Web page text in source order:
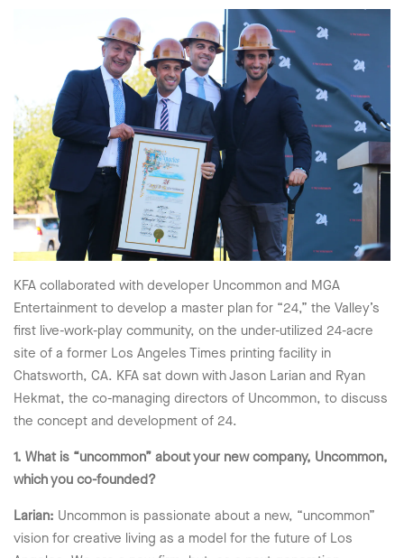
KFA collaborated with developer Uncommon and MGA
Entertainment to develop a master plan for “24,” the Valley’s
first live-work-play community, on the under-utilized 24-acre
site of a former Los Angeles Times printing facility in
Chatsworth, CA. KFA sat down with Jason Larian and Ryan
Hekmat, the co-managing directors of Uncommon, to discuss
the concept and development of 24.
1. What is “uncommon” about your new company, Uncommon,
which you co-founded?
Larian: Uncommon is passionate about a new, “uncommon”
vision for creative living as a model for the future of Los